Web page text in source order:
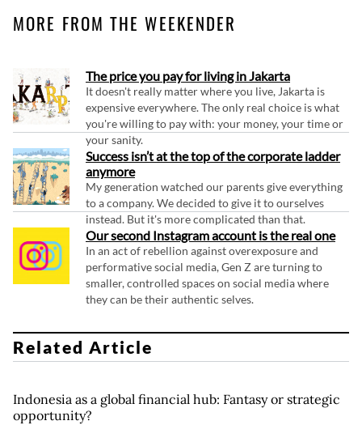
MORE FROM THE WEEKENDER
The price you pay for living in Jakarta
It doesn't really matter where you live, Jakarta is
expensive everywhere. The only real choice is what
you're willing to pay with: your money, your time or
your sanity.
Success isn’t at the top of the corporate ladder
anymore
My generation watched our parents give everything
to a company. We decided to give it to ourselves
instead. But it's more complicated than that.
Our second Instagram account is the real one
In an act of rebellion against overexposure and
performative social media, Gen Z are turning to
smaller, controlled spaces on social media where
they can be their authentic selves.
Related Article
Indonesia as a global financial hub: Fantasy or strategic
opportunity?